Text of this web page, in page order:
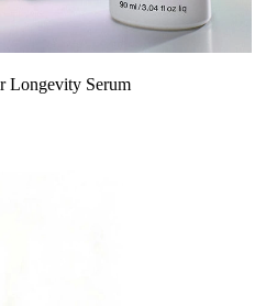
Longevity Serum